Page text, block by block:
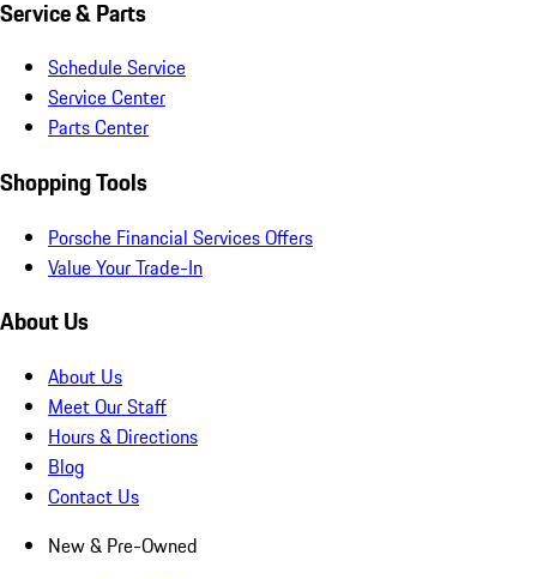
Service & Parts
Schedule Service
Service Center
Parts Center
Shopping Tools
Porsche Financial Services Offers
Value Your Trade-In
About Us
About Us
Meet Our Staff
Hours & Directions
Blog
Contact Us
New & Pre-Owned